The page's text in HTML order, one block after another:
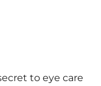
to eye care